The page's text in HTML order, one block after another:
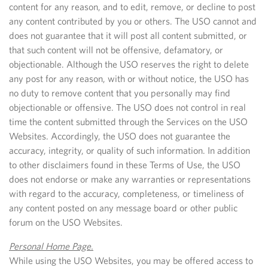
content for any reason, and to edit, remove, or decline to post
any content contributed by you or others. The USO cannot and
does not guarantee that it will post all content submitted, or
that such content will not be offensive, defamatory, or
objectionable. Although the USO reserves the right to delete
any post for any reason, with or without notice, the USO has
no duty to remove content that you personally may find
objectionable or offensive. The USO does not control in real
time the content submitted through the Services on the USO
Websites. Accordingly, the USO does not guarantee the
accuracy, integrity, or quality of such information. In addition
to other disclaimers found in these Terms of Use, the USO
does not endorse or make any warranties or representations
with regard to the accuracy, completeness, or timeliness of
any content posted on any message board or other public
forum on the USO Websites.
Personal Home Page.
While using the USO Websites, you may be offered access to